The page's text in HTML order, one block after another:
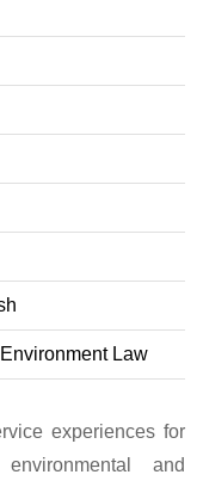
Environment Law
experiences for
and